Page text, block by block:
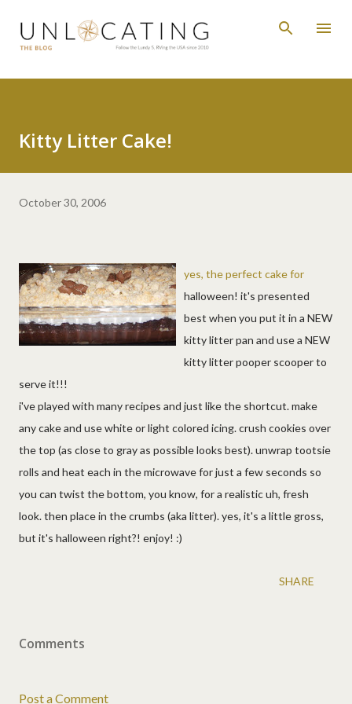
Skip to main content
Kitty Litter Cake!
October 30, 2006
yes, the perfect cake for
halloween! it's presented
best when you put it in a NEW
kitty litter pan and use a NEW
kitty litter pooper scooper to
serve it!!!
i've played with many recipes and just like the shortcut. make
any cake and use white or light colored icing. crush cookies over
the top (as close to gray as possible looks best). unwrap tootsie
rolls and heat each in the microwave for just a few seconds so
you can twist the bottom, you know, for a realistic uh, fresh
look. then place in the crumbs (aka litter). yes, it's a little gross,
but it's halloween right?! enjoy! :)
SHARE
Comments
Post a Comment